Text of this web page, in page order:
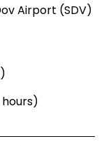
Airport (SDV)